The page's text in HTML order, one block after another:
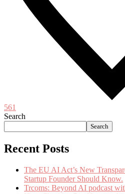
561
Search
Search
Recent Posts
The EU AI Act’s New
Startup Founder Should Know.
Trcoms: Beyond AI podcast